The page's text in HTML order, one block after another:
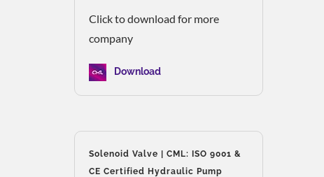
Click to download for more
company
Download
Solenoid Valve | CML: ISO 9001 &
CE Certified Hydraulic Pump